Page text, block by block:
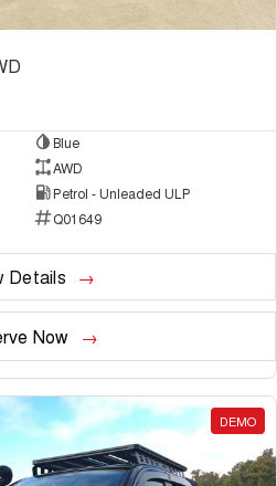
Blue
AWD
Petrol - Unleaded ULP
Q01649
Details
Now
DEMO